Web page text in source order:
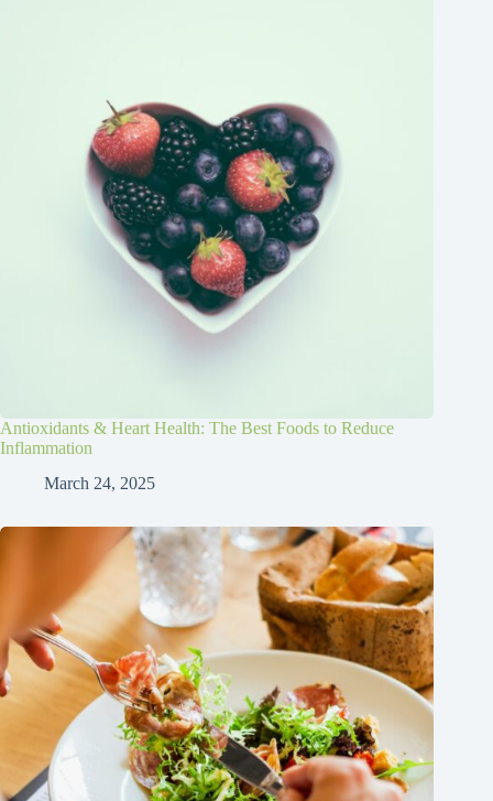
Antioxidants & Heart Health: The Best Foods to Reduce
Inflammation
March 24, 2025